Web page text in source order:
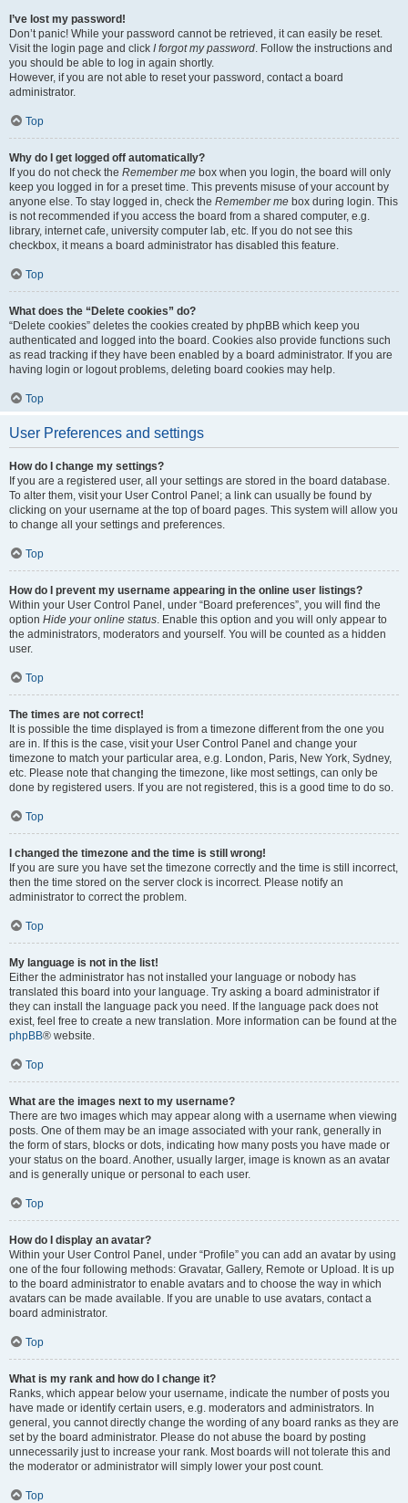
I’ve lost my password!
Don’t panic! While your password cannot be retrieved, it can easily be reset.
Visit the login page and click I forgot my password. Follow the instructions and
you should be able to log in again shortly.
However, if you are not able to reset your password, contact a board
administrator.
Top
Why do I get logged off automatically?
If you do not check the Remember me box when you login, the board will only
keep you logged in for a preset time. This prevents misuse of your account by
anyone else. To stay logged in, check the Remember me box during login. This
is not recommended if you access the board from a shared computer, e.g.
library, internet cafe, university computer lab, etc. If you do not see this
checkbox, it means a board administrator has disabled this feature.
Top
What does the “Delete cookies” do?
“Delete cookies” deletes the cookies created by phpBB which keep you
authenticated and logged into the board. Cookies also provide functions such
as read tracking if they have been enabled by a board administrator. If you are
having login or logout problems, deleting board cookies may help.
Top
User Preferences and settings
How do I change my settings?
If you are a registered user, all your settings are stored in the board database.
To alter them, visit your User Control Panel; a link can usually be found by
clicking on your username at the top of board pages. This system will allow you
to change all your settings and preferences.
Top
How do I prevent my username appearing in the online user listings?
Within your User Control Panel, under “Board preferences”, you will find the
option Hide your online status. Enable this option and you will only appear to
the administrators, moderators and yourself. You will be counted as a hidden
user.
Top
The times are not correct!
It is possible the time displayed is from a timezone different from the one you
are in. If this is the case, visit your User Control Panel and change your
timezone to match your particular area, e.g. London, Paris, New York, Sydney,
etc. Please note that changing the timezone, like most settings, can only be
done by registered users. If you are not registered, this is a good time to do so.
Top
I changed the timezone and the time is still wrong!
If you are sure you have set the timezone correctly and the time is still incorrect,
then the time stored on the server clock is incorrect. Please notify an
administrator to correct the problem.
Top
My language is not in the list!
Either the administrator has not installed your language or nobody has
translated this board into your language. Try asking a board administrator if
they can install the language pack you need. If the language pack does not
exist, feel free to create a new translation. More information can be found at the
phpBB® website.
Top
What are the images next to my username?
There are two images which may appear along with a username when viewing
posts. One of them may be an image associated with your rank, generally in
the form of stars, blocks or dots, indicating how many posts you have made or
your status on the board. Another, usually larger, image is known as an avatar
and is generally unique or personal to each user.
Top
How do I display an avatar?
Within your User Control Panel, under “Profile” you can add an avatar by using
one of the four following methods: Gravatar, Gallery, Remote or Upload. It is up
to the board administrator to enable avatars and to choose the way in which
avatars can be made available. If you are unable to use avatars, contact a
board administrator.
Top
What is my rank and how do I change it?
Ranks, which appear below your username, indicate the number of posts you
have made or identify certain users, e.g. moderators and administrators. In
general, you cannot directly change the wording of any board ranks as they are
set by the board administrator. Please do not abuse the board by posting
unnecessarily just to increase your rank. Most boards will not tolerate this and
the moderator or administrator will simply lower your post count.
Top